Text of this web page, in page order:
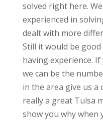
solved right here.
experienced in
dealt with more
Still it would be
having experience.
we can be the
in the area give us a
really a great Tulsa
show you why when